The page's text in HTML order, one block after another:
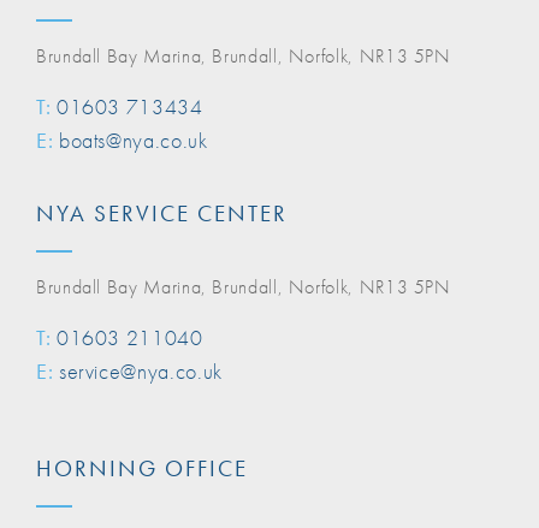
Brundall Bay Marina, Brundall, Norfolk, NR13 5PN
T: 01603 713434
E: boats@nya.co.uk
NYA SERVICE CENTER
Brundall Bay Marina, Brundall, Norfolk, NR13 5PN
T: 01603 211040
E: service@nya.co.uk
HORNING OFFICE